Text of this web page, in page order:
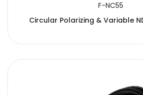
F-NC55
Circular Polarizing & Variable